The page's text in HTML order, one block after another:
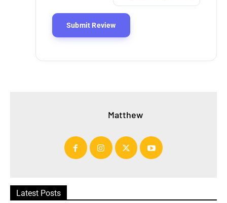
Matthew
Latest Posts